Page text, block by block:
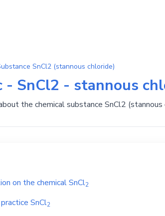
SnCl2 (stannous chloride)
- SnCl2 - stannous
the chemical substance SnCl2 (stannous
on the chemicalSnCl2
SnCl2